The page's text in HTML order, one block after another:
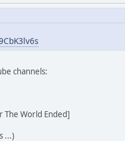
channels:
The World Ended]
...)